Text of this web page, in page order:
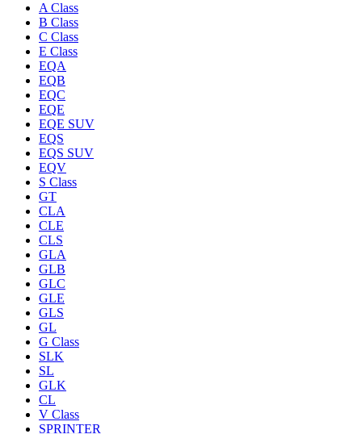
A Class
B Class
C Class
E Class
EQA
EQB
EQC
EQE
EQE SUV
EQS
EQS SUV
EQV
S Class
GT
CLA
CLE
CLS
GLA
GLB
GLC
GLE
GLS
GL
G Class
SLK
SL
GLK
CL
V Class
SPRINTER